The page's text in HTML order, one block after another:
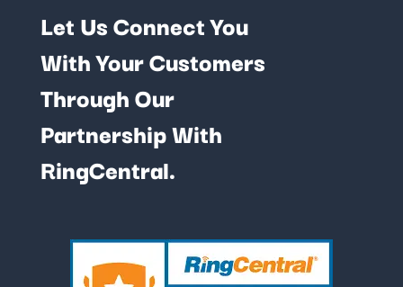
Let Us Connect You
With Your Customers
Through Our
Partnership With
RingCentral.